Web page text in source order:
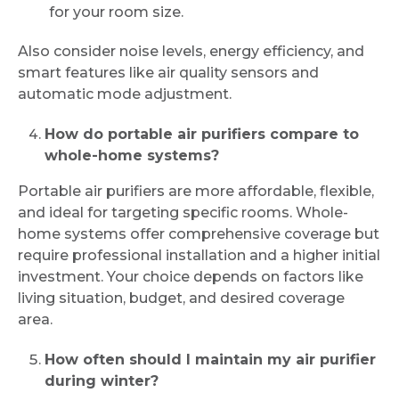
for your room size.
Also consider noise levels, energy efficiency, and
smart features like air quality sensors and
automatic mode adjustment.
How do portable air purifiers compare to
whole-home systems?
Portable air purifiers are more affordable, flexible,
and ideal for targeting specific rooms. Whole-
home systems offer comprehensive coverage but
require professional installation and a higher initial
investment. Your choice depends on factors like
living situation, budget, and desired coverage
area.
How often should I maintain my air purifier
during winter?